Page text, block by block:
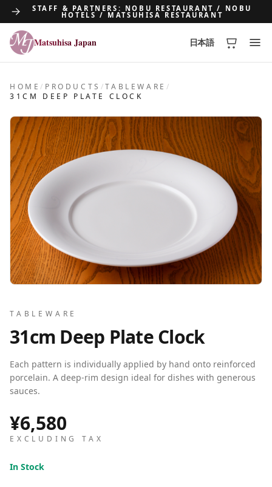
STAFF & PARTNERS: NOBU RESTAURANT / NOBU
HOTELS / MATSUHISA RESTAURANT
Matsuhisa Japan
Matsuhisa Japan 日本語
HOME/ PRODUCTS /TABLEWARE /
31CM DEEP PLATE CLOCK
TABLEWARE
31cm Deep Plate Clock
Each pattern is individually applied by hand onto reinforced
porcelain. A deep-rim design ideal for dishes with generous
sauces.
¥6,580
EXCLUDING TAX
In Stock